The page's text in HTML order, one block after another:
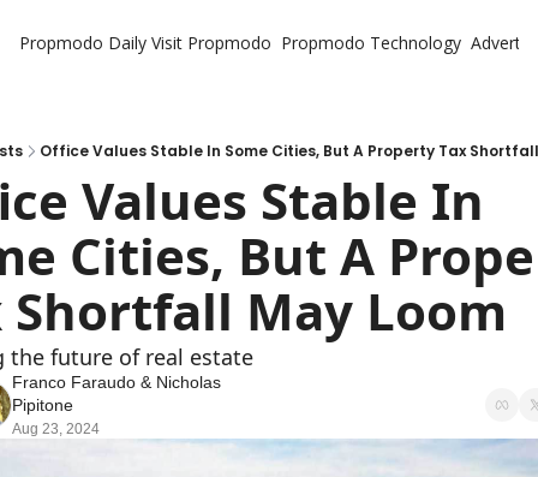
Propmodo Daily Visit Propmodo Propmodo Technology
Office Values Stable In Some Cities, But A Property Tax
Values Stable In
Cities, But A
Shortfall May Loom
the future of real estate
Franco Faraudo & Nicholas
Pipitone
Aug 23, 2024